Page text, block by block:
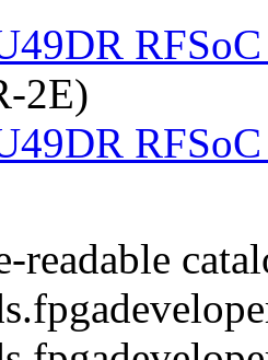
2E)
readable